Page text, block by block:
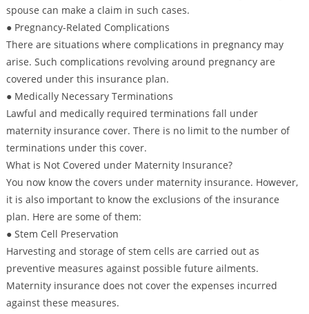
spouse can make a claim in such cases.
● Pregnancy-Related Complications
There are situations where complications in pregnancy may
arise. Such complications revolving around pregnancy are
covered under this insurance plan.
● Medically Necessary Terminations
Lawful and medically required terminations fall under
maternity insurance cover. There is no limit to the number of
terminations under this cover.
What is Not Covered under Maternity Insurance?
You now know the covers under maternity insurance. However,
it is also important to know the exclusions of the insurance
plan. Here are some of them:
● Stem Cell Preservation
Harvesting and storage of stem cells are carried out as
preventive measures against possible future ailments.
Maternity insurance does not cover the expenses incurred
against these measures.